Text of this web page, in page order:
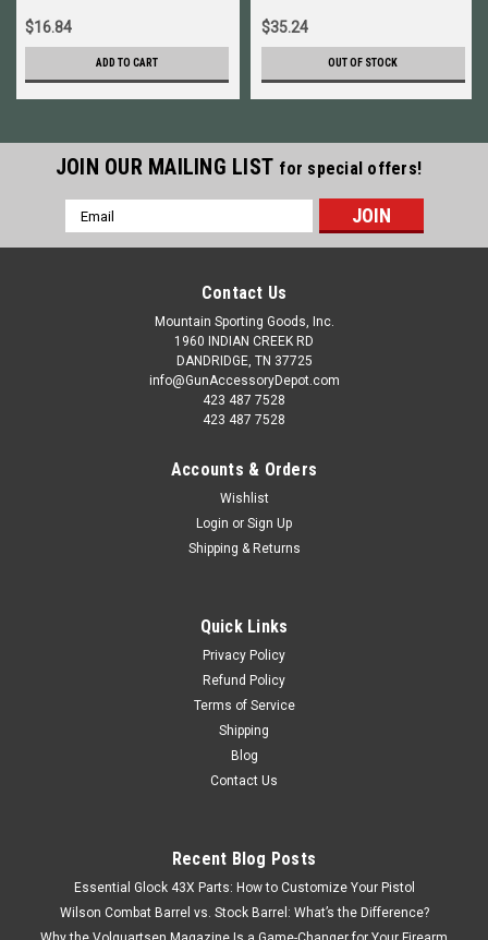
$16.84
ADD TO CART
$35.24
OUT OF STOCK
JOIN OUR MAILING LIST for special offers!
Email
Address
Contact Us
Mountain Sporting Goods, Inc.
1960 INDIAN CREEK RD
DANDRIDGE, TN 37725
info@GunAccessoryDepot.com
423 487 7528
423 487 7528
Accounts & Orders
Wishlist
Login or Sign Up
Shipping & Returns
Quick Links
Privacy Policy
Refund Policy
Terms of Service
Shipping
Blog
Contact Us
Recent Blog Posts
Essential Glock 43X Parts: How to Customize Your Pistol
Wilson Combat Barrel vs. Stock Barrel: What’s the Difference?